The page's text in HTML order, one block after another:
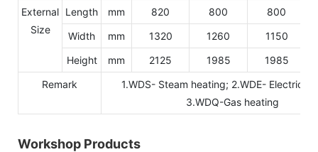
External
Size
Length mm 820 800
800
Width
mm 1320 1260
1150
Height
mm 2125 1985
1985
Remark
1.WDS- Steam heating; 2.WDE- Electric
3.WDQ-Gas heating
Workshop Products